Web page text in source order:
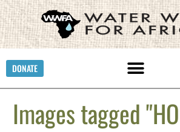
DONATE
Images tagged